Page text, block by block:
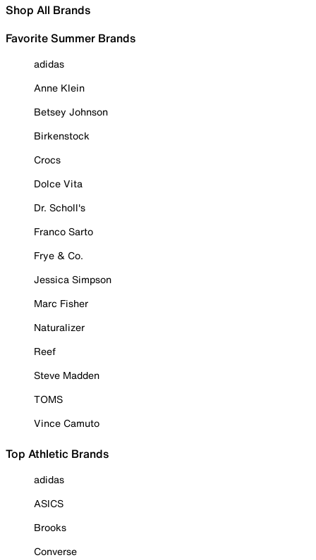
Shop All Brands
Favorite Summer Brands
adidas
Anne Klein
Betsey Johnson
Birkenstock
Crocs
Dolce Vita
Dr. Scholl's
Franco Sarto
Frye & Co.
Jessica Simpson
Marc Fisher
Naturalizer
Reef
Steve Madden
TOMS
Vince Camuto
Top Athletic Brands
adidas
ASICS
Brooks
Converse